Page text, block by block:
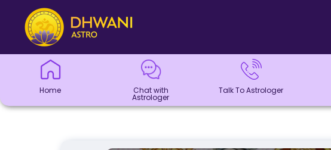
Astrologer
Astrologer
Home Chat with
Astrologer
Talk To Astrologer